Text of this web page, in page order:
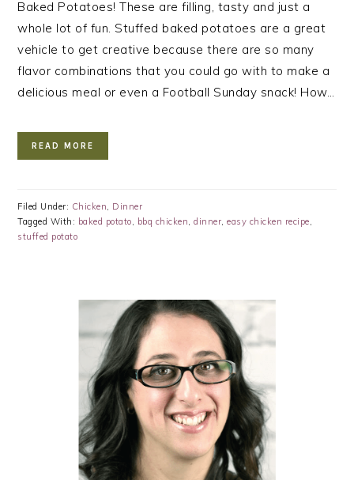
Baked Potatoes! These are filling, tasty and just a
whole lot of fun. Stuffed baked potatoes are a great
vehicle to get creative because there are so many
flavor combinations that you could go with to make a
delicious meal or even a Football Sunday snack! How…
READ MORE
Filed Under: Chicken, Dinner
Tagged With: baked potato, bbq chicken,dinner,easy chicken recipe,
stuffed potato